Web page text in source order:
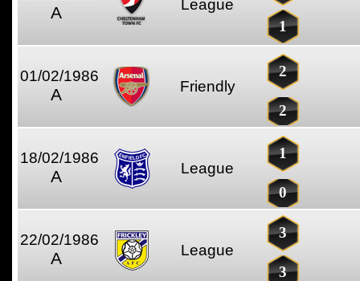
A League
1
01/02/1986
A Friendly
2
2
18/02/1986
A League
1
0
22/02/1986
A League
3
3